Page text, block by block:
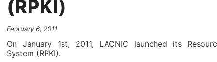
(RPKI)
February 6, 2011
On January 1st, 2011, LACNIC launched its
System (RPKI).